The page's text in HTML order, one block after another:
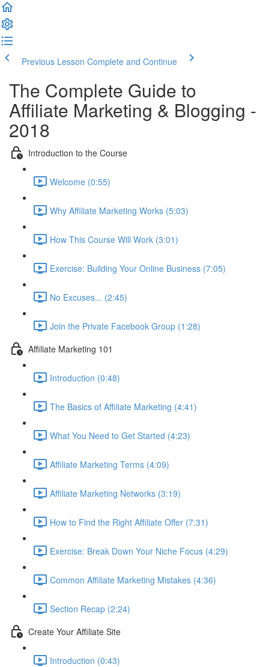
Previous Lesson Complete and Continue
The Complete Guide to
Affiliate Marketing & Blogging -
2018
Introduction to the Course
Welcome (0:55)
Why Affiliate Marketing Works (5:03)
How This Course Will Work (3:01)
Exercise: Building Your Online Business (7:05)
No Excuses... (2:45)
Join the Private Facebook Group (1:28)
Affiliate Marketing 101
Introduction (0:48)
The Basics of Affiliate Marketing (4:41)
What You Need to Get Started (4:23)
Affiliate Marketing Terms (4:09)
Affiliate Marketing Networks (3:19)
How to Find the Right Affiliate Offer (7:31)
Exercise: Break Down Your Niche Focus (4:29)
Common Affiliate Marketing Mistakes (4:36)
Section Recap (2:24)
Create Your Affiliate Site
Introduction (0:43)